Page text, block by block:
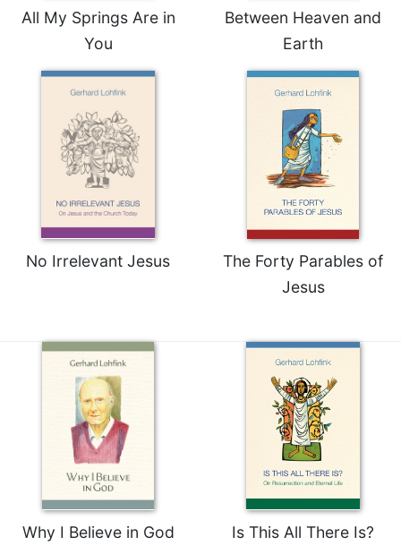
All My Springs Are in
You
Between Heaven and
Earth
No Irrelevant Jesus
The Forty Parables of
Jesus
Why I Believe in God Is This All There Is?